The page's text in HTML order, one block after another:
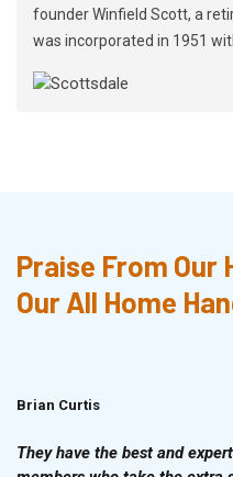
founder Winfield Scott, a
was incorporated in 1951
Praise From Our
Our All Home
Brian Curtis
They have the best and